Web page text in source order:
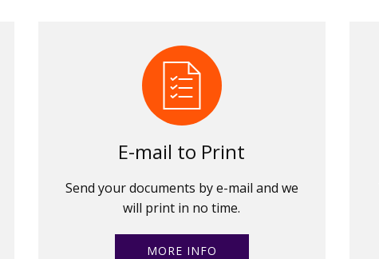
E-mail to Print
Send your documents by e-mail and we
will print in no time.
MORE INFO